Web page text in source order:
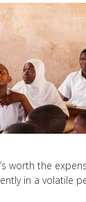
worth the
in a volatile